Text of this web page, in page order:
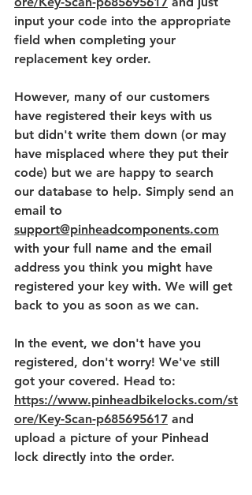
input your code into the appropriate
field when completing your
replacement key order.
However, many of our customers
have registered their keys with us
but didn't write them down (or may
have misplaced where they put their
code) but we are happy to search
our database to help. Simply send an
email to
support@pinheadcomponents.com
with your full name and the email
address you think you might have
registered your key with. We will get
back to you as soon as we can.
In the event, we don't have you
registered, don't worry! We've still
got your covered. Head to:
https://www.pinheadbikelocks.com/st
ore/Key-Scan-p685695617 and
upload a picture of your Pinhead
lock directly into the order.